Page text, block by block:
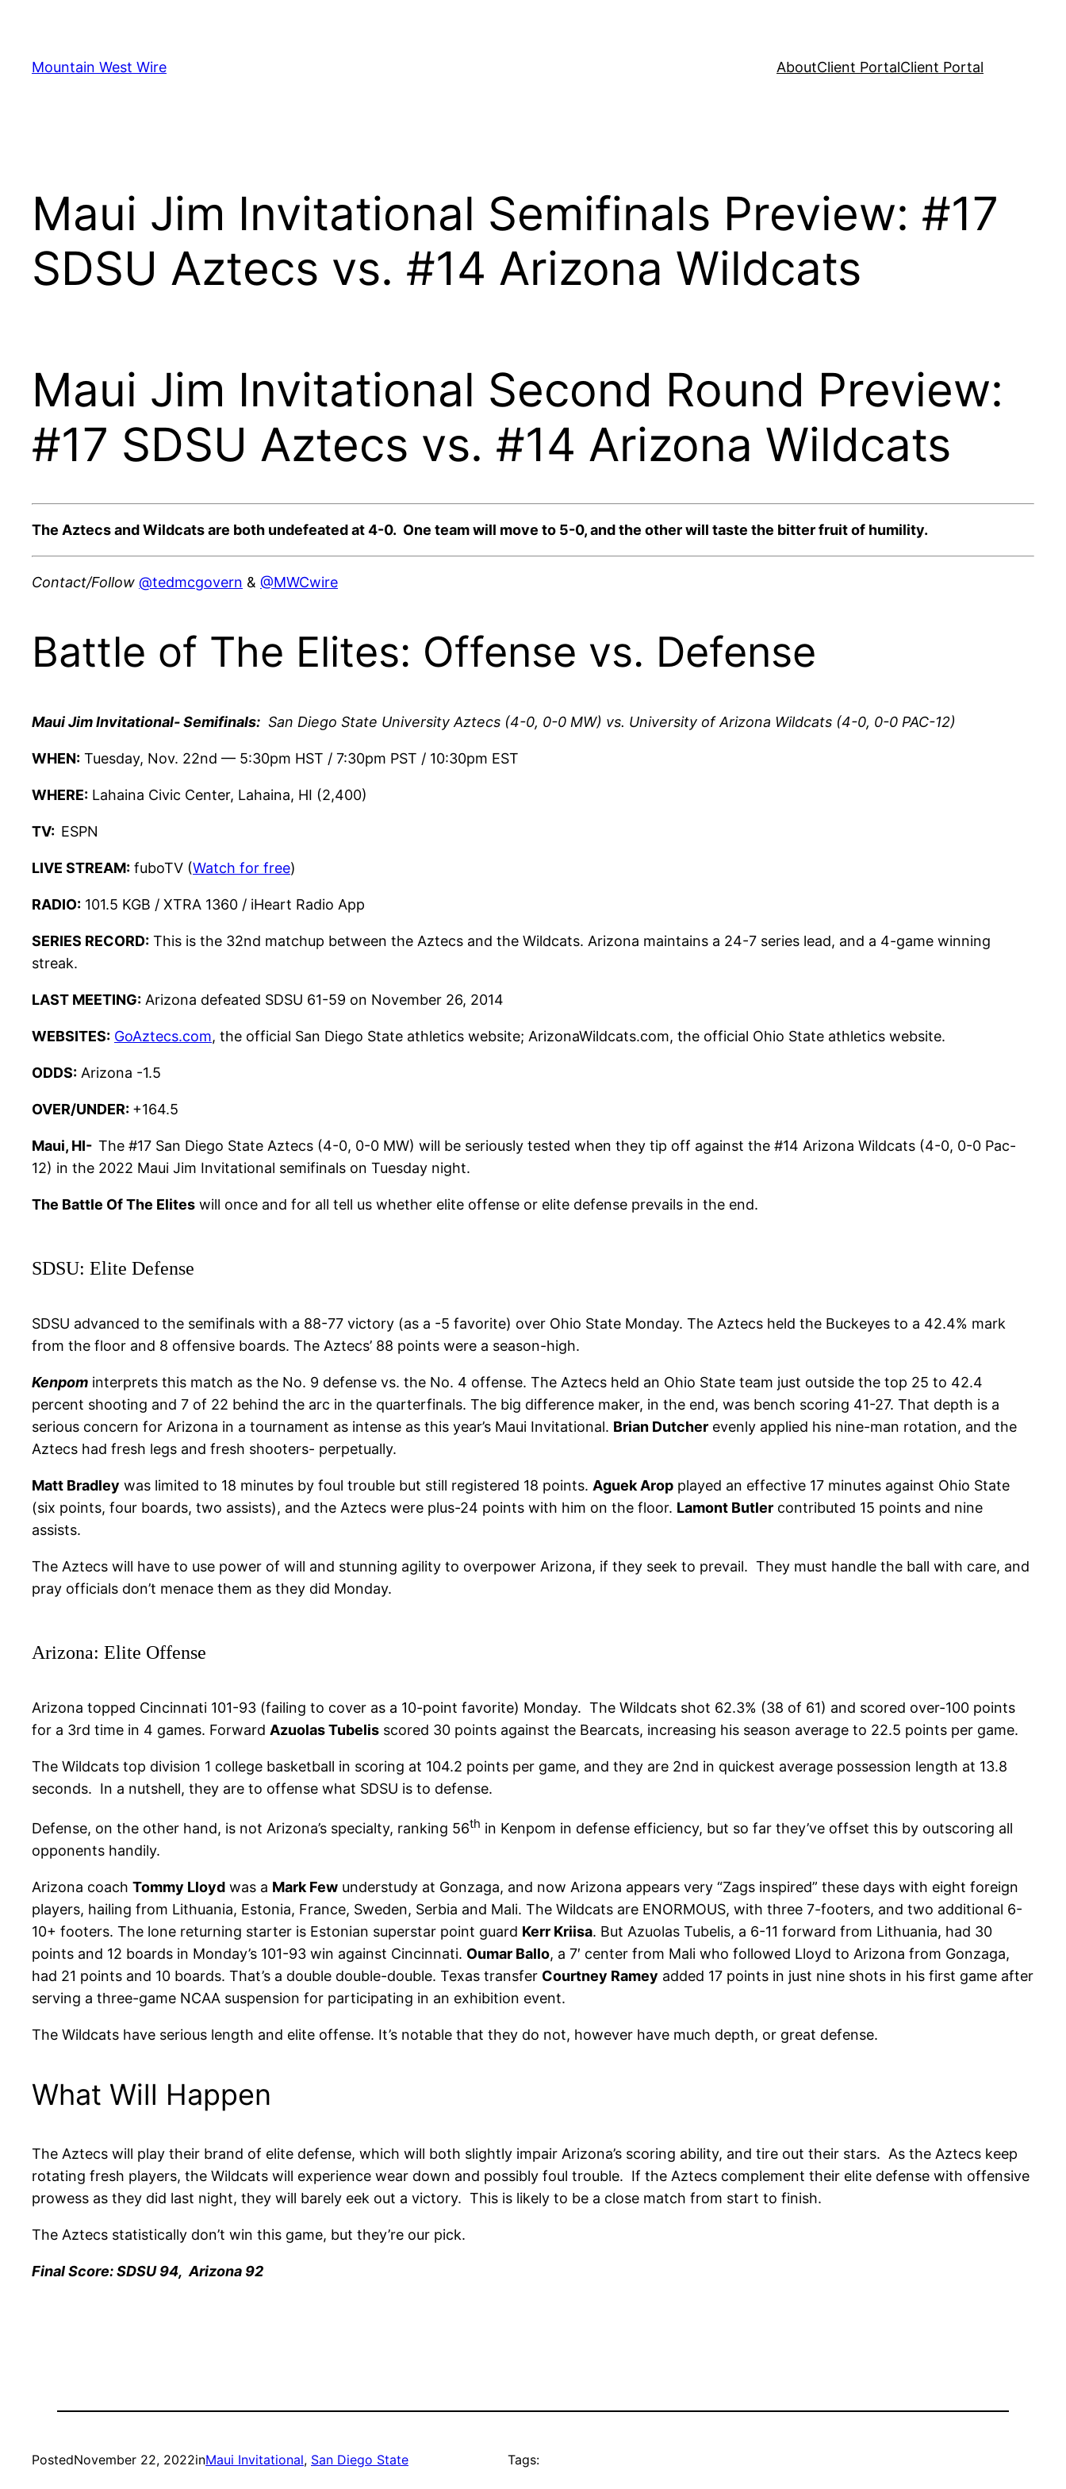
content
Mountain West Wire AboutClient PortalClient Portal
Maui Jim Invitational Semifinals Preview: #17
SDSU Aztecs vs. #14 Arizona Wildcats
Maui Jim Invitational Second Round Preview:
#17 SDSU Aztecs vs. #14 Arizona Wildcats
The Aztecs and Wildcats are both undefeated at 4-0. One team will move to 5-0, and the other will taste the bitter fruit of humility.
Contact/Follow @tedmcgovern & @MWCwire
Battle of The Elites: Offense vs. Defense
Maui Jim Invitational- Semifinals: San Diego State University Aztecs (4-0, 0-0 MW) vs. University of Arizona Wildcats (4-0, 0-0 PAC-12)
WHEN: Tuesday, Nov. 22nd — 5:30pm HST / 7:30pm PST / 10:30pm EST
WHERE: Lahaina Civic Center, Lahaina, HI (2,400)
TV: ESPN
LIVE STREAM: fuboTV (Watch for free)
RADIO: 101.5 KGB / XTRA 1360 / iHeart Radio App
SERIES RECORD: This is the 32nd matchup between the Aztecs and the Wildcats. Arizona maintains a 24-7 series lead, and a 4-game winning
streak.
LAST MEETING: Arizona defeated SDSU 61-59 on November 26, 2014
WEBSITES: GoAztecs.com, the official San Diego State athletics website; ArizonaWildcats.com, the official Ohio State athletics website.
ODDS: Arizona -1.5
OVER/UNDER: +164.5
Maui, HI- The #17 San Diego State Aztecs (4-0, 0-0 MW) will be seriously tested when they tip off against the #14 Arizona Wildcats (4-0, 0-0 Pac-
12) in the 2022 Maui Jim Invitational semifinals on Tuesday night.
The Battle Of The Elites will once and for all tell us whether elite offense or elite defense prevails in the end.
SDSU: Elite Defense
SDSU advanced to the semifinals with a 88-77 victory (as a -5 favorite) over Ohio State Monday. The Aztecs held the Buckeyes to a 42.4% mark
from the floor and 8 offensive boards. The Aztecs’ 88 points were a season-high.
Kenpom interprets this match as the No. 9 defense vs. the No. 4 offense. The Aztecs held an Ohio State team just outside the top 25 to 42.4
percent shooting and 7 of 22 behind the arc in the quarterfinals. The big difference maker, in the end, was bench scoring 41-27. That depth is a
serious concern for Arizona in a tournament as intense as this year’s Maui Invitational. Brian Dutcher evenly applied his nine-man rotation, and the
Aztecs had fresh legs and fresh shooters- perpetually.
Matt Bradley was limited to 18 minutes by foul trouble but still registered 18 points. Aguek Arop played an effective 17 minutes against Ohio State
(six points, four boards, two assists), and the Aztecs were plus-24 points with him on the floor. Lamont Butler contributed 15 points and nine
assists.
The Aztecs will have to use power of will and stunning agility to overpower Arizona, if they seek to prevail. They must handle the ball with care, and
pray officials don’t menace them as they did Monday.
Arizona: Elite Offense
Arizona topped Cincinnati 101-93 (failing to cover as a 10-point favorite) Monday. The Wildcats shot 62.3% (38 of 61) and scored over-100 points
for a 3rd time in 4 games. Forward Azuolas Tubelis scored 30 points against the Bearcats, increasing his season average to 22.5 points per game.
The Wildcats top division 1 college basketball in scoring at 104.2 points per game, and they are 2nd in quickest average possession length at 13.8
seconds. In a nutshell, they are to offense what SDSU is to defense.
Defense, on the other hand, is not Arizona’s specialty, ranking 56th in Kenpom in defense efficiency, but so far they’ve offset this by outscoring all
opponents handily.
Arizona coach Tommy Lloyd was a Mark Few understudy at Gonzaga, and now Arizona appears very “Zags inspired” these days with eight foreign
players, hailing from Lithuania, Estonia, France, Sweden, Serbia and Mali. The Wildcats are ENORMOUS, with three 7-footers, and two additional 6-
10+ footers. The lone returning starter is Estonian superstar point guard Kerr Kriisa. But Azuolas Tubelis, a 6-11 forward from Lithuania, had 30
points and 12 boards in Monday’s 101-93 win against Cincinnati. Oumar Ballo, a 7′ center from Mali who followed Lloyd to Arizona from Gonzaga,
had 21 points and 10 boards. That’s a double double-double. Texas transfer Courtney Ramey added 17 points in just nine shots in his first game after
serving a three-game NCAA suspension for participating in an exhibition event.
The Wildcats have serious length and elite offense. It’s notable that they do not, however have much depth, or great defense.
What Will Happen
The Aztecs will play their brand of elite defense, which will both slightly impair Arizona’s scoring ability, and tire out their stars. As the Aztecs keep
rotating fresh players, the Wildcats will experience wear down and possibly foul trouble. If the Aztecs complement their elite defense with offensive
prowess as they did last night, they will barely eek out a victory. This is likely to be a close match from start to finish.
The Aztecs statistically don’t win this game, but they’re our pick.
Final Score: SDSU 94, Arizona 92
PostedNovember 22, 2022inMaui Invitational, San Diego State Tags: